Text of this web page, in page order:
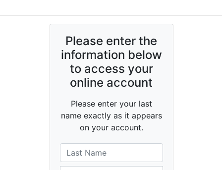
Please enter the
information below
to access your
online account
Please enter your last
name exactly as it appears
on your account.